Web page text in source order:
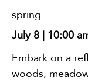
spring
July 8 | 10:00
Embark on a
woods,